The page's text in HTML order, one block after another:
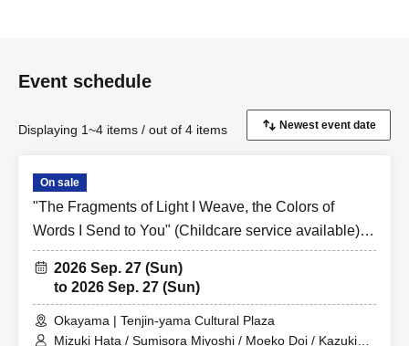
Event schedule
Displaying 1~4 items / out of 4 items
On sale
"The Fragments of Light I Weave, the Colors of
Words I Send to You" (Childcare service available)
Sep. 27, 2026, 11:00 AM
2026 Sep. 27 (Sun)
to 2026 Sep. 27 (Sun)
Okayama | Tenjin-yama Cultural Plaza
Mizuki Hata / Sumisora Miyoshi / Moeko Doi / Kazuki